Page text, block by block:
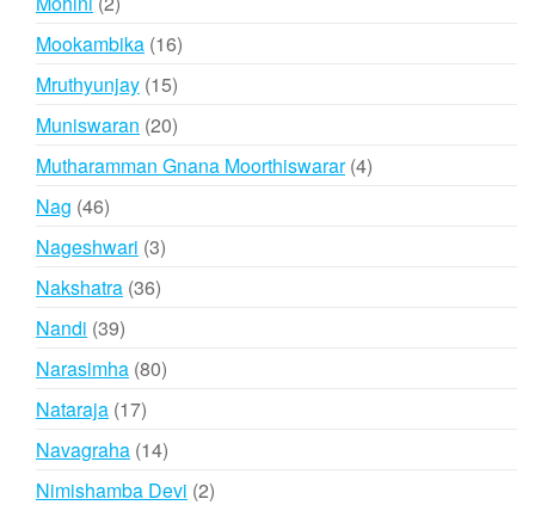
products
Mookambika 1616
Mruthyunjay 1515
products
Muniswaran 2020
products
Mutharamman Gnana Moorthiswarar 44
Nag 4646
products
Nageshwari 33
Nakshatra 3636
Nandi 3939
products
Narasimha 8080
Nataraja 1717
products
Navagraha 1414
products
Nimishamba Devi 22